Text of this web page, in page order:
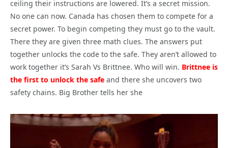
ceiling their instructions are lowered. It’s a secret mission.
No one can now. Canada has chosen them to compete for a
secret power. To begin competing they must go to the vault.
There they are given three math clues. The answers put
together unlocks the code to the safe. They aren’t allowed to
work together it’s Sarah Vs Brittnee. Who will win. Brittnee is
the first to unlock the safe and there she uncovers two
safety chains. Big Brother tells her she